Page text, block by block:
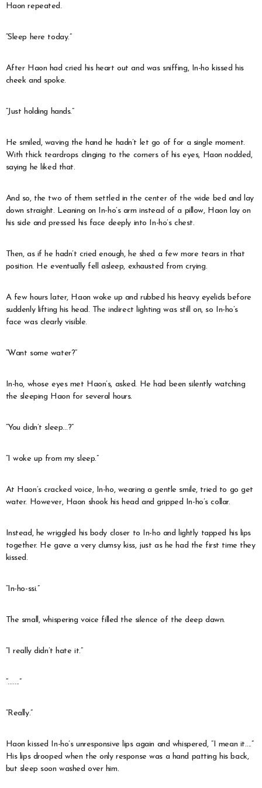
Haon repeated.
“Sleep here today.”
After Haon had cried his heart out and was sniffing, In-ho kissed his
cheek and spoke.
“Just holding hands.”
He smiled, waving the hand he hadn’t let go of for a single moment.
With thick teardrops clinging to the corners of his eyes, Haon nodded,
saying he liked that.
And so, the two of them settled in the center of the wide bed and lay
down straight. Leaning on In-ho’s arm instead of a pillow, Haon lay on
his side and pressed his face deeply into In-ho’s chest.
Then, as if he hadn’t cried enough, he shed a few more tears in that
position. He eventually fell asleep, exhausted from crying.
A few hours later, Haon woke up and rubbed his heavy eyelids before
suddenly lifting his head. The indirect lighting was still on, so In-ho’s
face was clearly visible.
“Want some water?”
In-ho, whose eyes met Haon’s, asked. He had been silently watching
the sleeping Haon for several hours.
“You didn’t sleep…?”
“I woke up from my sleep.”
At Haon’s cracked voice, In-ho, wearing a gentle smile, tried to go get
water. However, Haon shook his head and gripped In-ho’s collar.
Instead, he wriggled his body closer to In-ho and lightly tapped his lips
together. He gave a very clumsy kiss, just as he had the first time they
kissed.
“In-ho-ssi.”
The small, whispering voice filled the silence of the deep dawn.
“I really didn’t hate it.”
“…….”
“Really.”
Haon kissed In-ho’s unresponsive lips again and whispered, “I mean it….”
His lips drooped when the only response was a hand patting his back,
but sleep soon washed over him.